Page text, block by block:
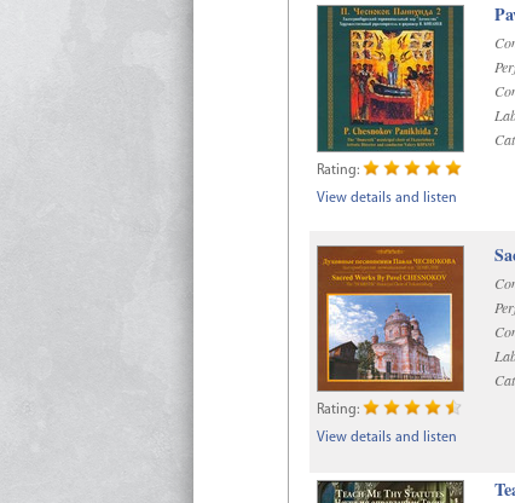
Rating:
View details and listen
Rating:
View details and listen